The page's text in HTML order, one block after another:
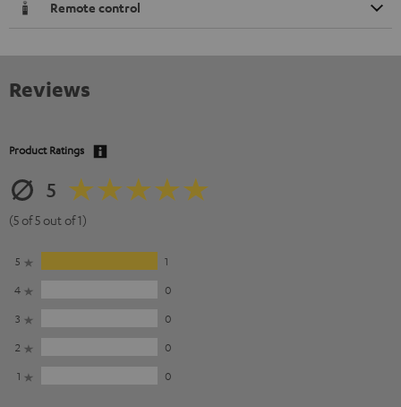
Remote control
Reviews
Product Ratings
5
(5 of 5 out of 1)
5
1
4
0
3
0
2
0
1
0